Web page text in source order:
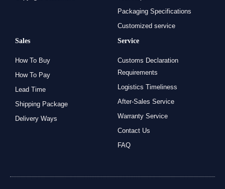
Packaging Specifications
Customized service
Sales
How To Buy
How To Pay
Lead Time
Shipping Package
Delivery Ways
Service
Customs Declaration
Requirements
Logistics Timeliness
After-Sales Service
Warranty Service
Contact Us
FAQ